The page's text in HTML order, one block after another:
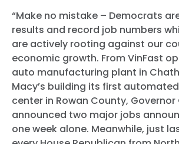
“Make no mistake – Democrats
results and record job numbers
are actively rooting against our
economic growth. From VinFast
auto manufacturing plant in
Macy’s building its first
center in Rowan County,
announced two major jobs
one week alone. Meanwhile, just